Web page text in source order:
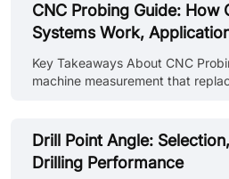
CNC Probing Guide: How
Systems Work,
Key Takeaways About CNC
machine measurement that
controller integration to measure
length, feature dimensions, and
probing solutions range from
Drill Point Angle:
Drilling Performance